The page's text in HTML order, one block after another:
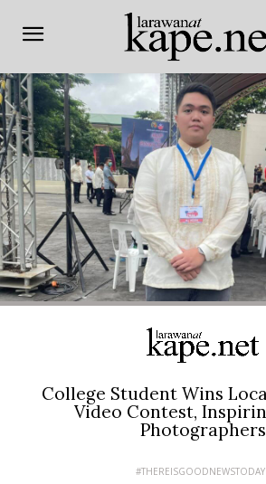
College Student Wins
Video Contest,
Photographers
#THEREISGOODNEWSTODAY